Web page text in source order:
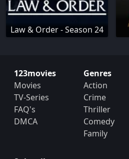
Law & Order - Season 24
123movies
Movies
TV-Series
FAQ's
DMCA
Genres
Action
Crime
Thriller
Comedy
Family